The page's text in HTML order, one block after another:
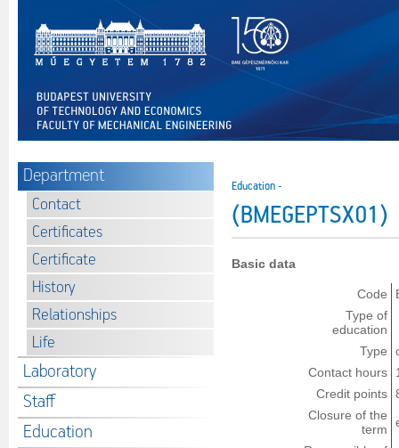
Department
Contact
Certificates
Certificate
History
Relationships
Life
Laboratory
Staff
Education
Education -
(BMEGEPTSX01)
Basic data
Code
Type of
education
Type
Contact hours
Credit points
Closure of the
term